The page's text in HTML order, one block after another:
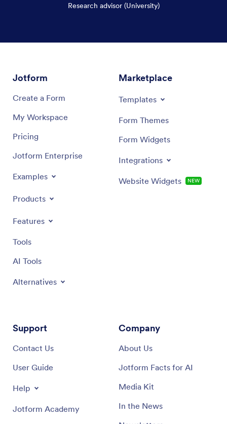
Research advisor (University)
Jotform
Create a Form
My Workspace
Pricing
Jotform Enterprise
Examples
Products
Features
Tools
AI Tools
Alternatives
Marketplace
Templates
Form Themes
Form Widgets
Integrations
Website Widgets NEW
Support
Contact Us
User Guide
Help
Jotform Academy
Company
About Us
Jotform Facts for AI
Media Kit
In the News